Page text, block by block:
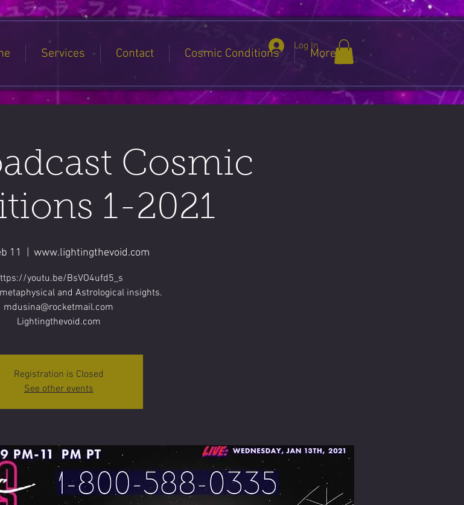
Services Contact Cosmic Conditions More
Log In
Cosmic
1-2021
11 www.lightingthevoid.com
youtu.be/BsVO4ufd5_s
and Astrological insights.
mdusina@rocketmail.com
Lightingthevoid.com
Registration is Closed
See other events